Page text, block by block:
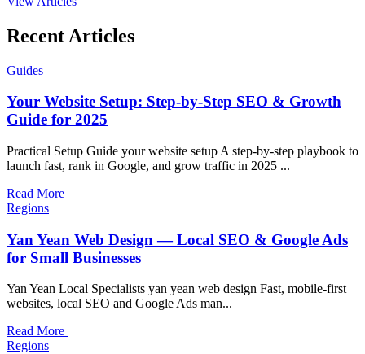
Recent Articles
Guides
Your Website Setup: Step-by-Step SEO & Growth
Guide for 2025
Practical Setup Guide your website setup A step-by-step playbook to
launch fast, rank in Google, and grow traffic in 2025 ...
Read More
Regions
Yan Yean Web Design — Local SEO & Google Ads
for Small Businesses
Yan Yean Local Specialists yan yean web design Fast, mobile-first
websites, local SEO and Google Ads man...
Read More
Regions